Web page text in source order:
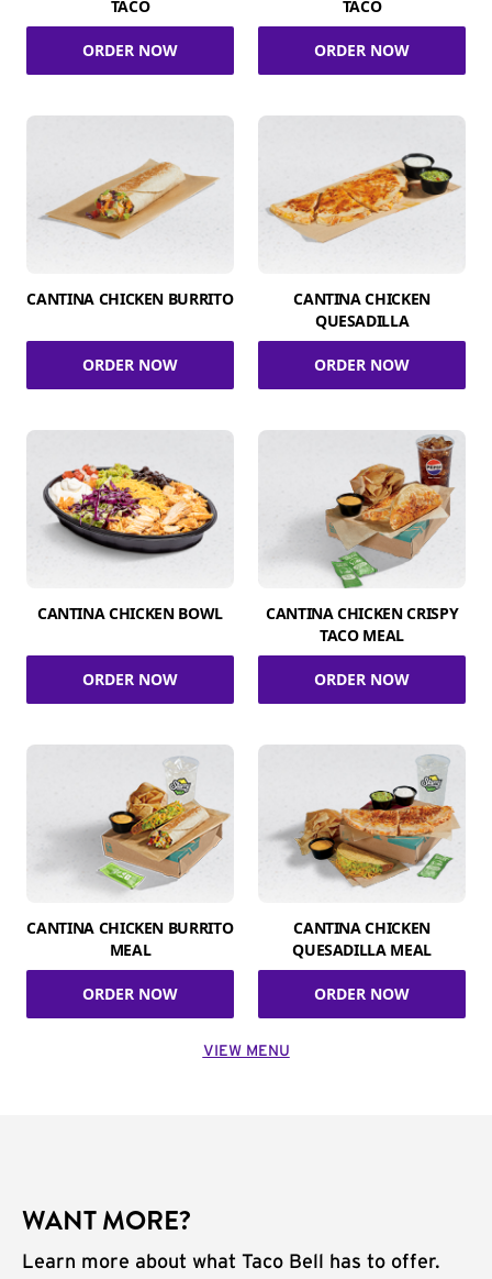
TACO
ORDER NOW
TACO
ORDER NOW
CANTINA CHICKEN BURRITO
ORDER NOW
CANTINA CHICKEN
QUESADILLA
ORDER NOW
CANTINA CHICKEN BOWL
ORDER NOW
CANTINA CHICKEN CRISPY
TACO MEAL
ORDER NOW
CANTINA CHICKEN BURRITO
MEAL
ORDER NOW
CANTINA CHICKEN
QUESADILLA MEAL
ORDER NOW
VIEW MENU
WANT MORE?
Learn more about what Taco Bell has to offer.